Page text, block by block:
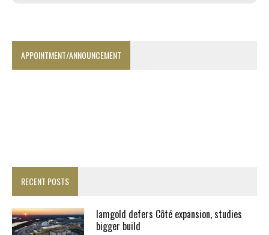
APPOINTMENT/ANNOUNCEMENT
RECENT POSTS
Iamgold defers Côté expansion, studies
bigger build